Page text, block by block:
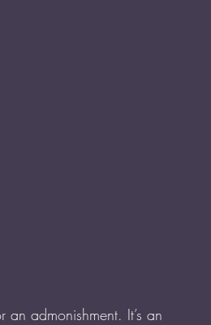
an admonishment. It’s an